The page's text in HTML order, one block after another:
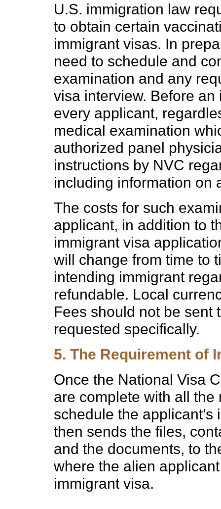
U.S. immigration law
to obtain certain
immigrant visas. In
need to schedule and
examination and any
visa interview. Before
every applicant,
medical examination
authorized panel
instructions by NVC
including information on
The costs for such
applicant, in addition to
immigrant visa
will change from time to
intending immigrant
refundable. Local
Fees should not be sent
requested specifically.
5. The Requirement of
Once the National Visa
are complete with all
schedule the
then sends the files,
and the documents, to
where the alien
immigrant visa.